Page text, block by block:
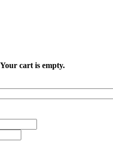
Your cart is empty.